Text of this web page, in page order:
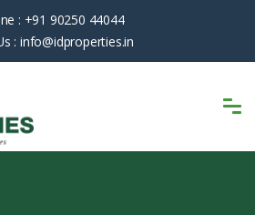
: +91 90250 44044
: info@idproperties.in